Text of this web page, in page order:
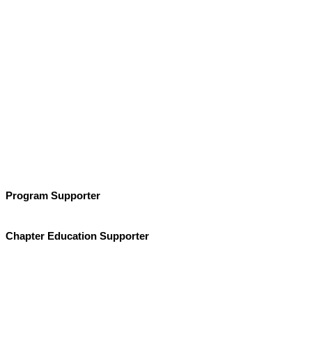
Program Supporter
Chapter Education Supporter